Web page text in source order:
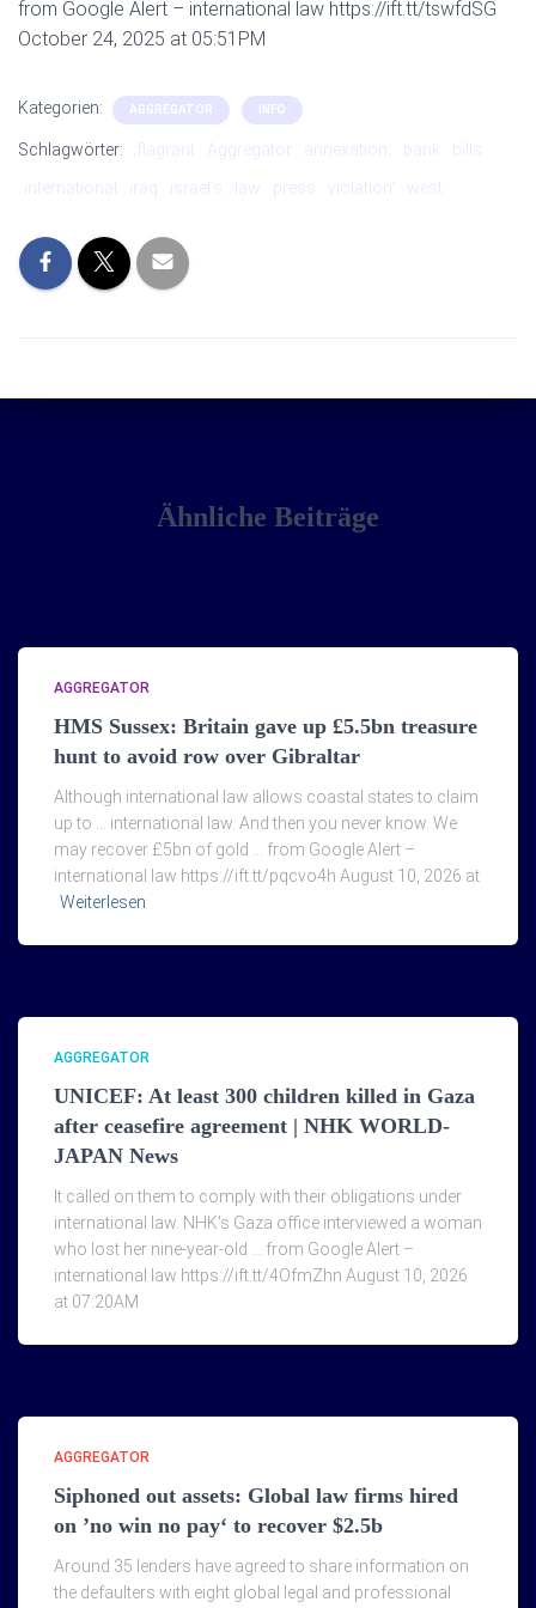
from Google Alert – international law https://ift.tt/tswfdSG
October 24, 2025 at 05:51PM
Kategorien: AGGREGATOR INFO
Schlagwörter: ‚flagrant Aggregator annexation; bank
international
iraq israel’s law press violation‘ west
Ähnliche Beiträge
AGGREGATOR
HMS Sussex: Britain gave up £5.5bn treasure
hunt to avoid row over Gibraltar
Although international law allows coastal states to claim
up to … international law. And then you never know. We
may recover £5bn of gold … from Google Alert –
international law https://ift.tt/pqcvo4h August 10, 2026 at
Weiterlesen
AGGREGATOR
UNICEF: At least 300 children killed in Gaza
after ceasefire agreement | NHK WORLD-
JAPAN News
It called on them to comply with their obligations under
international law. NHK's Gaza office interviewed a woman
who lost her nine-year-old … from Google Alert –
international law https://ift.tt/4OfmZhn August 10, 2026
at 07:20AM
AGGREGATOR
Siphoned out assets: Global law firms hired
on ’no win no pay‘ to recover $2.5b
Around 35 lenders have agreed to share information on
the defaulters with eight global legal and professional